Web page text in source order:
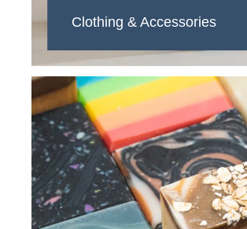
Clothing & Accessories